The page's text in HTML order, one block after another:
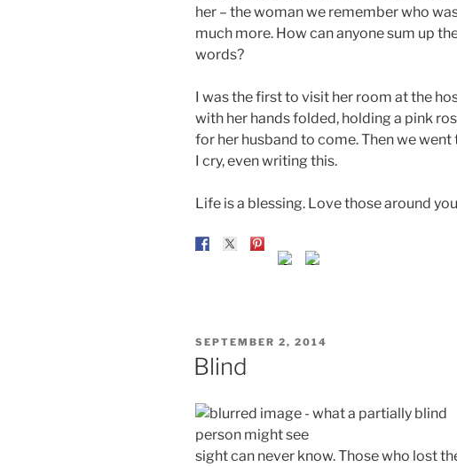
her – the woman we remember who
much more. How can anyone sum up
words?
I was the first to visit her room at the
with her hands folded, holding a pink
for her husband to come. Then we
I cry, even writing this.
Life is a blessing. Love those around
POSTED
ON
SEPTEMBER 2, 2014
Blind
sight can never know. Those who lost